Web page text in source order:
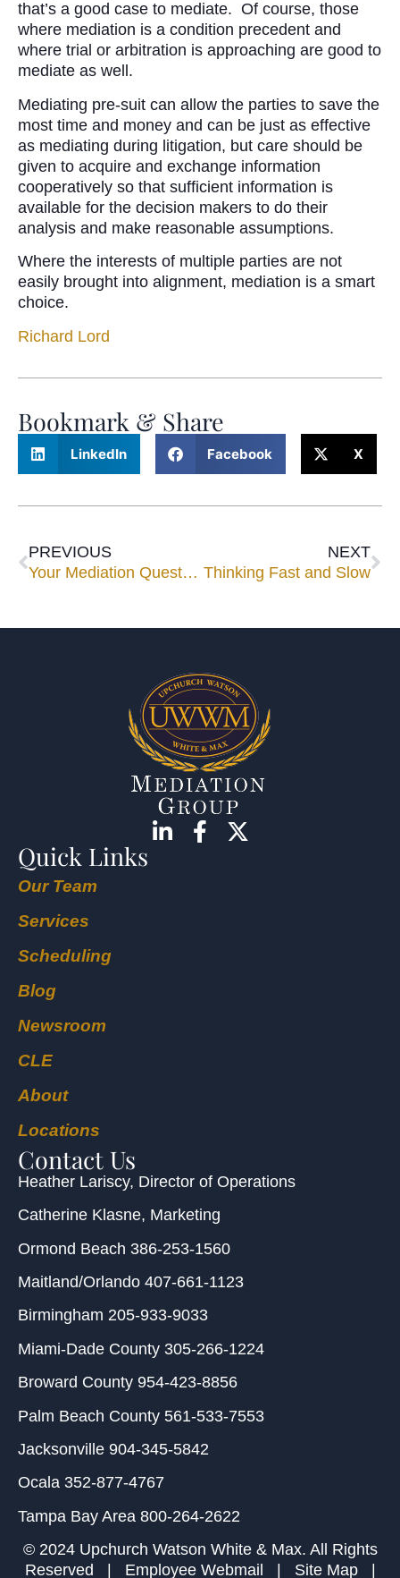
that’s a good case to mediate. Of course, those
where mediation is a condition precedent and
where trial or arbitration is approaching are good to
mediate as well.
Mediating pre-suit can allow the parties to save the
most time and money and can be just as effective
as mediating during litigation, but care should be
given to acquire and exchange information
cooperatively so that sufficient information is
available for the decision makers to do their
analysis and make reasonable assumptions.
Where the interests of multiple parties are not
easily brought into alignment, mediation is a smart
choice.
Richard Lord
Bookmark & Share
LinkedIn Facebook X
PREVIOUS
Your Mediation Questions Answered
NEXT
Thinking Fast and Slow
Quick Links
Our Team
Services
Scheduling
Blog
Newsroom
CLE
About
Locations
Contact Us
Heather Lariscy, Director of Operations
Catherine Klasne, Marketing
Ormond Beach 386-253-1560
Maitland/Orlando 407-661-1123
Birmingham 205-933-9033
Miami-Dade County 305-266-1224
Broward County 954-423-8856
Palm Beach County 561-533-7553
Jacksonville 904-345-5842
Ocala 352-877-4767
Tampa Bay Area 800-264-2622
© 2024 Upchurch Watson White & Max. All Rights
Reserved | Employee Webmail Site Map|